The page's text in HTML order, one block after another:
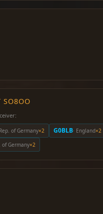
SO8OO
of Germany×2 G0BLB· England×2
of Germany×2